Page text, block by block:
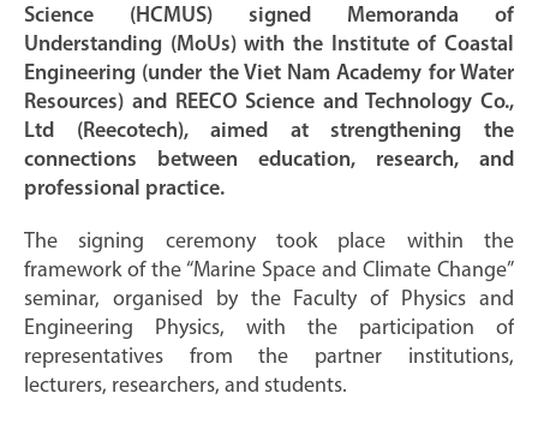
Science (HCMUS) signed Memoranda of
Understanding (MoUs) with the Institute of Coastal
Engineering (under the Viet Nam Academy for Water
Resources) and REECO Science and Technology Co.,
Ltd (Reecotech), aimed at strengthening the
connections between education, research, and
professional practice.
The signing ceremony took place within the
framework of the “Marine Space and Climate Change”
seminar, organised by the Faculty of Physics and
Engineering Physics, with the participation of
representatives from the partner institutions,
lecturers, researchers, and students.